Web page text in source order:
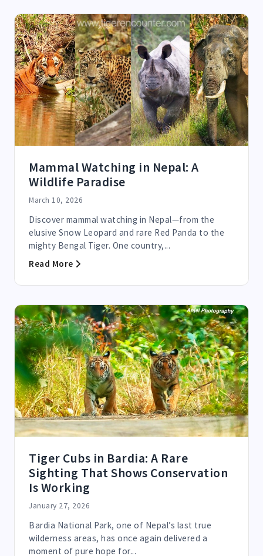
Mammal Watching in Nepal: A
Wildlife Paradise
March 10, 2026
Discover mammal watching in Nepal—from the
elusive Snow Leopard and rare Red Panda to the
mighty Bengal Tiger. One country,...
Read More
Tiger Cubs in Bardia: A Rare
Sighting That Shows Conservation
Is Working
January 27, 2026
Bardia National Park, one of Nepal’s last true
wilderness areas, has once again delivered a
moment of pure hope for...